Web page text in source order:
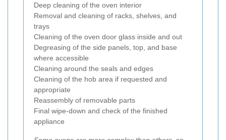
Deep cleaning of the oven interior
Removal and cleaning of racks, shelves, and
trays
Cleaning of the oven door glass inside and out
Degreasing of the side panels, top, and base
where accessible
Cleaning around the seals and edges
Cleaning of the hob area if requested and
appropriate
Reassembly of removable parts
Final wipe-down and check of the finished
appliance